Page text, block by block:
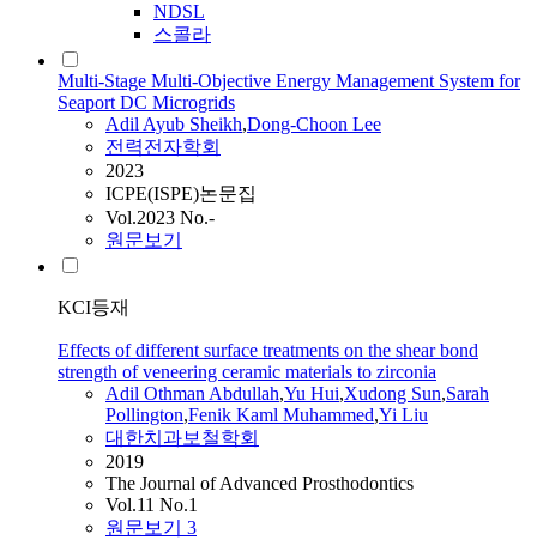
NDSL
스콜라
Multi-Stage Multi-Objective Energy Management System for
Seaport DC Microgrids
AdilAyub Sheikh,Dong-Choon Lee
전력전자학회
2023
ICPE(ISPE)논문집
Vol.2023 No.-
원문보기
KCI등재
Effects of different surface treatments on the shear bond
strength of veneering ceramic materials to zirconia
Adil Othman Abdullah,Yu Hui,Xudong Sun,Sarah
Pollington,Fenik Kaml Muhammed,Yi Liu
대한치과보철학회
2019
The Journal of Advanced Prosthodontics
Vol.11 No.1
원문보기 3